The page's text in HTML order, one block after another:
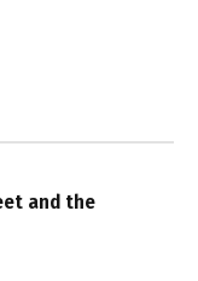
and the